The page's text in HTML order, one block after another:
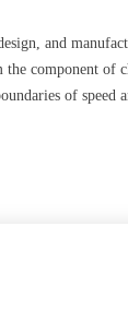
and
component of
of speed